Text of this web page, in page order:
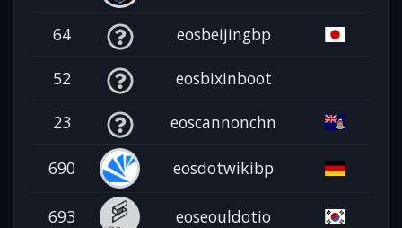
64 eosbeijingbp
52 eosbixinboot
23 eoscannonchn
690 eosdotwikibp
693 eoseouldotio